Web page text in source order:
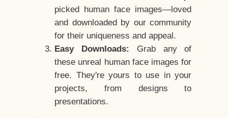
picked human face images—loved
and downloaded by our community
for their uniqueness and appeal.
Easy Downloads:
Grab any of
these unreal human face images for
free. They're yours to use in your
projects, from designs to
presentations.